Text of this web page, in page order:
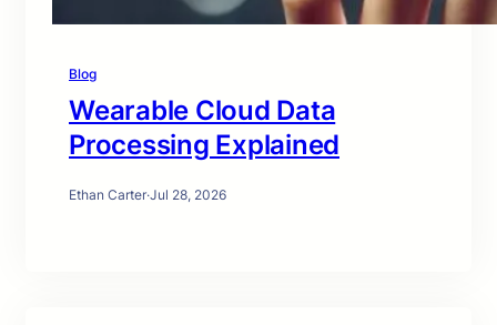
Blog
Wearable Cloud Data
Processing Explained
Ethan Carter·Jul 28, 2026